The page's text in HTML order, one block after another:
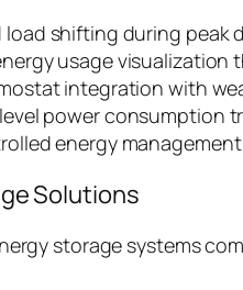
shifting during peak
usage visualization
integration with
power consumption
energy
Solutions
storage systems